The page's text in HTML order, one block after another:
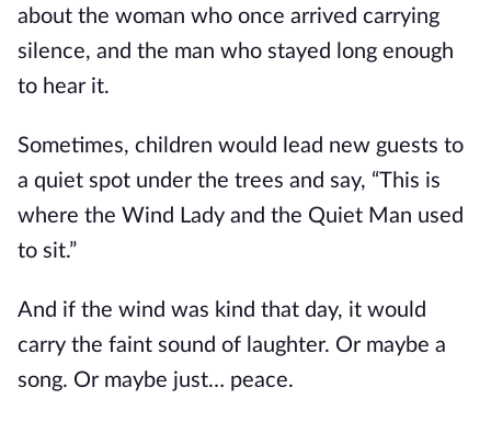
about the woman who once arrived carrying
silence, and the man who stayed long enough
to hear it.
Sometimes, children would lead new guests to
a quiet spot under the trees and say, “This is
where the Wind Lady and the Quiet Man used
to sit.”
And if the wind was kind that day, it would
carry the faint sound of laughter. Or maybe a
song. Or maybe just… peace.